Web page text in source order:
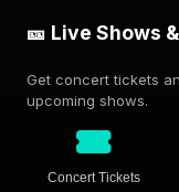
🎫 Live Shows
Get concert tickets
upcoming shows.
Concert Tickets